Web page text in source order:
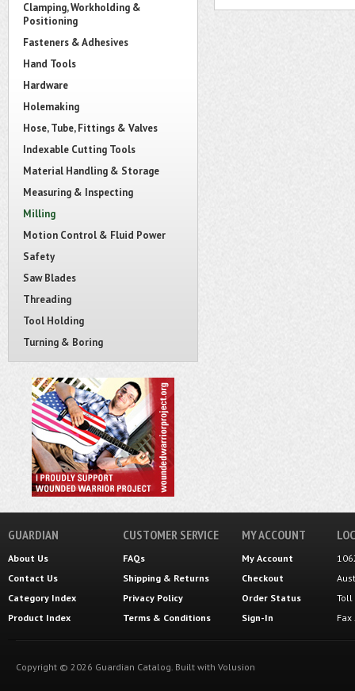
Clamping, Workholding &
Positioning
Fasteners & Adhesives
Hand Tools
Hardware
Holemaking
Hose, Tube, Fittings & Valves
Indexable Cutting Tools
Material Handling & Storage
Measuring & Inspecting
Milling
Motion Control & Fluid Power
Safety
Saw Blades
Threading
Tool Holding
Turning & Boring
GUARDIAN
About Us
Contact Us
Category Index
Product Index
CUSTOMER SERVICE
FAQs
Shipping & Returns
Privacy Policy
Terms & Conditions
MY ACCOUNT
My Account
Checkout
Order Status
Sign-In
Toll
Copyright © 2026 Guardian Catalog. Built with Volusion